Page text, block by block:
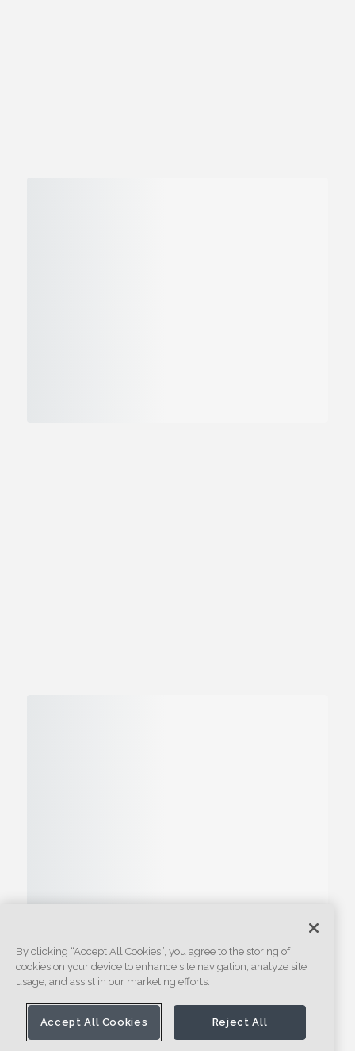
By clicking “Accept All Cookies”, you agree to the storing of
cookies on your device to enhance site navigation, analyze site
usage, and assist in our marketing efforts.
Accept All Cookies Reject All